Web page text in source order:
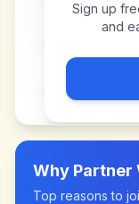
Sign up
and
Why Partner
Top reasons to